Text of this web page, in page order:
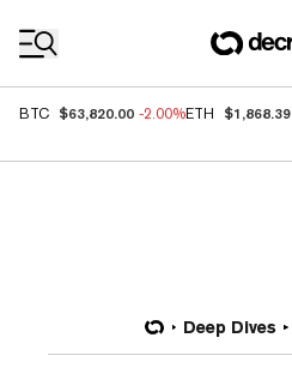
BTC $63,820.00 -2.00%ETH $1,868.39
Deep Dives